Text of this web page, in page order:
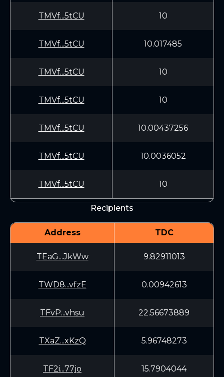
TMVf...5tCU 10
TMVf...5tCU 10.017485
TMVf...5tCU 10
TMVf...5tCU 10
TMVf...5tCU 10.00437256
TMVf...5tCU 10.0036052
TMVf...5tCU 10
Recipients
Address TDC
TEaG...JkWw 9.82911013
TWD8...vfzE 0.00942613
TFvP...vhsu 22.56673889
TXaZ...xKzQ 5.96748273
TF2i...77jo 15.7904044